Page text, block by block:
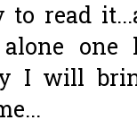
to read
one
I will